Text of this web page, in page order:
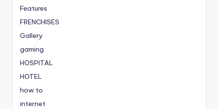
Features
FRENCHISES
Gallery
gaming
HOSPITAL
HOTEL
how to
internet